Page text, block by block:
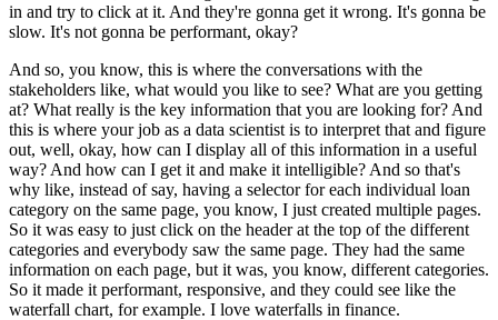
in and try to click at it. And they're gonna get it wrong. It's gonna be
slow. It's not gonna be performant, okay?
And so, you know, this is where the conversations with the
stakeholders like, what would you like to see? What are you getting
at? What really is the key information that you are looking for? And
this is where your job as a data scientist is to interpret that and figure
out, well, okay, how can I display all of this information in a useful
way? And how can I get it and make it intelligible? And so that's
why like, instead of say, having a selector for each individual loan
category on the same page, you know, I just created multiple pages.
So it was easy to just click on the header at the top of the different
categories and everybody saw the same page. They had the same
information on each page, but it was, you know, different categories.
So it made it performant, responsive, and they could see like the
waterfall chart, for example. I love waterfalls in finance.